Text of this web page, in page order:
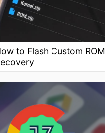
to Flash Custom